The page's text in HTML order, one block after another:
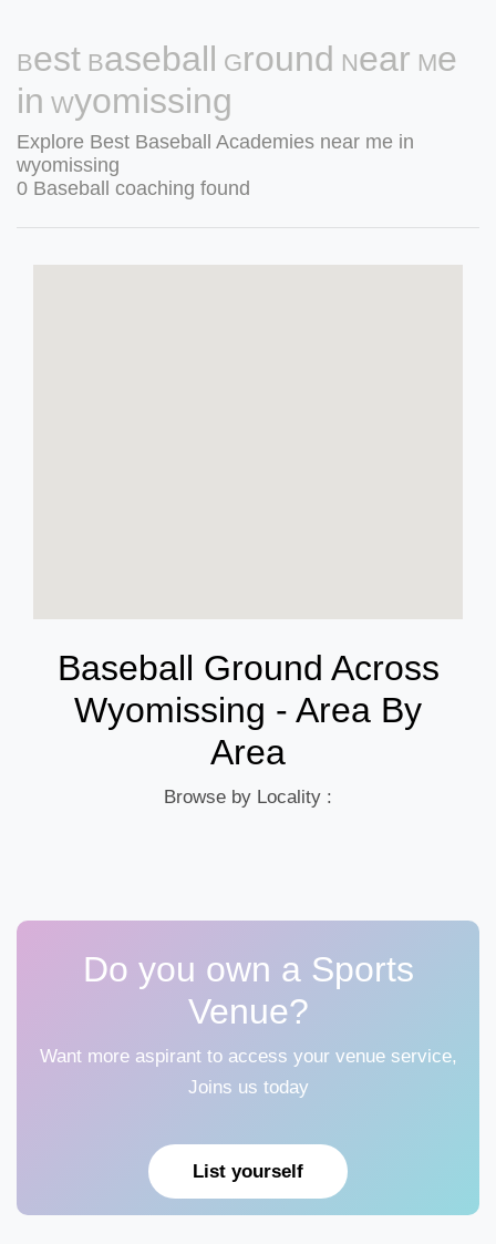
Best Baseball Ground Near Me
in Wyomissing
Explore Best Baseball Academies near me in
wyomissing
0 Baseball coaching found
Baseball Ground Across
Wyomissing - Area By
Area
Browse by Locality :
Do you own a Sports
Venue?
Want more aspirant to access your venue service,
Joins us today
List yourself